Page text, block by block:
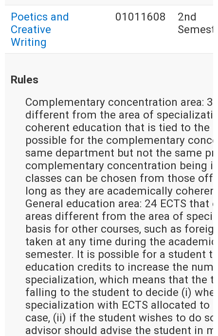
Poetics and
Creative
Writing
01011608
2nd
Rules
Complementary concentration area:
different from the area of
coherent education that is tied to the
possible for the complementary
same department but not the same
complementary concentration being
classes can be chosen from those
long as they are academically
General education area: 24 ECTS that
areas different from the area of
basis for other courses, such as
taken at any time during the
semester. It is possible for a student
education credits to increase the
specialization, which means that the
falling to the student to decide (i)
specialization with ECTS allocated to
case, (ii) if the student wishes to do
advisor should advise the student in